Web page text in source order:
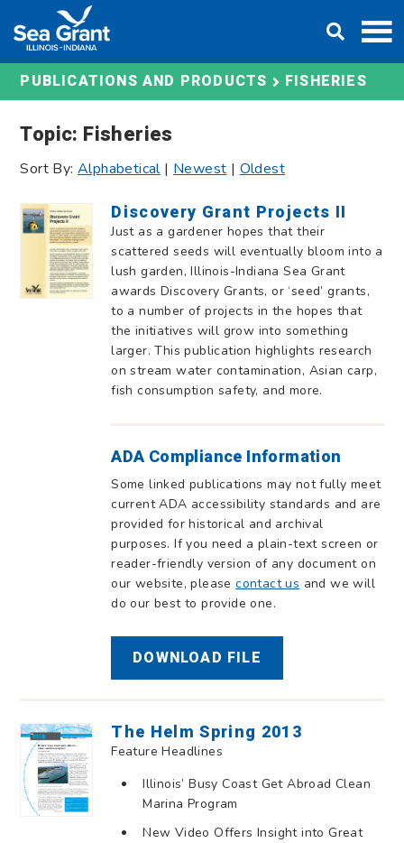
content
PUBLICATIONS AND PRODUCTS FISHERIES
Topic: Fisheries
Sort By: Alphabetical|Newest|Oldest
Discovery Grant Projects II
Just as a gardener hopes that their
scattered seeds will eventually bloom into a
lush garden, Illinois-Indiana Sea Grant
awards Discovery Grants, or ‘seed’ grants,
to a number of projects in the hopes that
the initiatives will grow into something
larger. This publication highlights research
on stream water contamination, Asian carp,
fish consumption safety, and more.
ADA Compliance Information
Some linked publications may not fully meet
current ADA accessibility standards and are
provided for historical and archival
purposes. If you need a plain-text screen or
reader-friendly version of any document on
our website, pleasecontact us and we will
do our best to provide one.
DOWNLOAD FILE
The Helm Spring 2013
Feature Headlines
Illinois’ Busy Coast Get Abroad Clean
Marina Program
New Video Offers Insight into Great